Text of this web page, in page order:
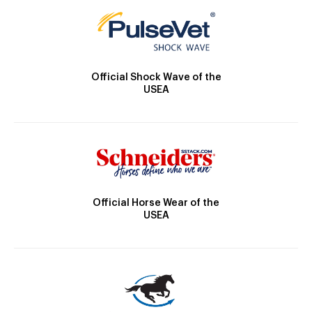
Official Shock Wave of the
USEA
Official Horse Wear of the
USEA